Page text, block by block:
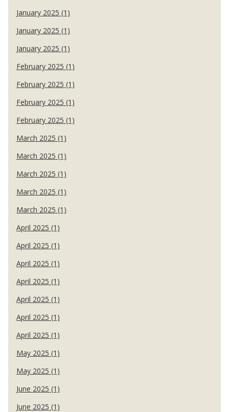
January 2025 (1)
January 2025 (1)
January 2025 (1)
February 2025 (1)
February 2025 (1)
February 2025 (1)
February 2025 (1)
March 2025 (1)
March 2025 (1)
March 2025 (1)
March 2025 (1)
March 2025 (1)
April 2025 (1)
April 2025 (1)
April 2025 (1)
April 2025 (1)
April 2025 (1)
April 2025 (1)
April 2025 (1)
May 2025 (1)
May 2025 (1)
June 2025 (1)
June 2025 (1)